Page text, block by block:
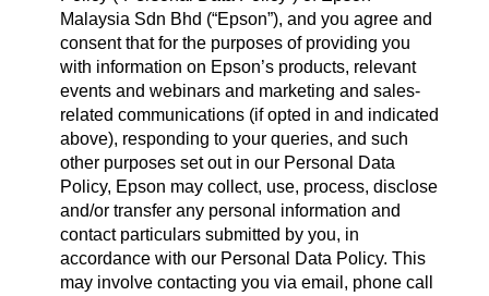
Malaysia Sdn Bhd (“Epson”), and you agree and
consent that for the purposes of providing you
with information on Epson’s products, relevant
events and webinars and marketing and sales-
related communications (if opted in and indicated
above), responding to your queries, and such
other purposes set out in our Personal Data
Policy, Epson may collect, use, process, disclose
and/or transfer any personal information and
contact particulars submitted by you, in
accordance with our Personal Data Policy. This
may involve contacting you via email, phone call